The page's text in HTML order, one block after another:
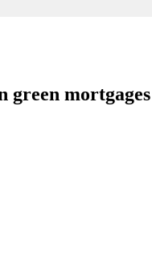
green mortgages